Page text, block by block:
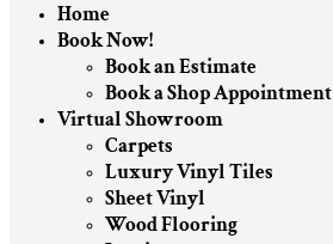
Home
Book Now!
Book an Estimate
Book a Shop Appointment
Virtual Showroom
Carpets
Luxury Vinyl Tiles
Sheet Vinyl
Wood Flooring